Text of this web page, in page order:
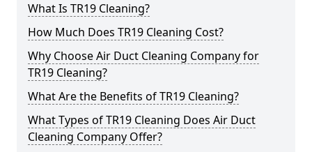
What Is TR19 Cleaning?
How Much Does TR19 Cleaning Cost?
Why Choose Air Duct Cleaning Company for
TR19 Cleaning?
What Are the Benefits of TR19 Cleaning?
What Types of TR19 Cleaning Does Air Duct
Cleaning Company Offer?